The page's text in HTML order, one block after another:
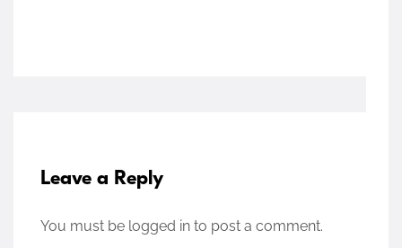
Leave a Reply
You must be logged in to post a comment.